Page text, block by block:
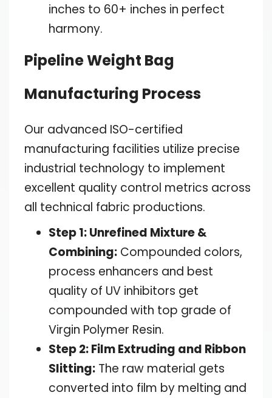
inches to 60+ inches in perfect
harmony.
Pipeline Weight Bag
Manufacturing Process
Our advanced ISO-certified
manufacturing facilities utilize precise
industrial technology to implement
excellent quality control metrics across
all technical fabric productions.
Step 1: Unrefined Mixture &
Combining: Compounded colors,
process enhancers and best
quality of UV inhibitors get
compounded with top grade of
Virgin Polymer Resin.
Step 2: Film Extruding and Ribbon
Slitting: The raw material gets
converted into film by melting and